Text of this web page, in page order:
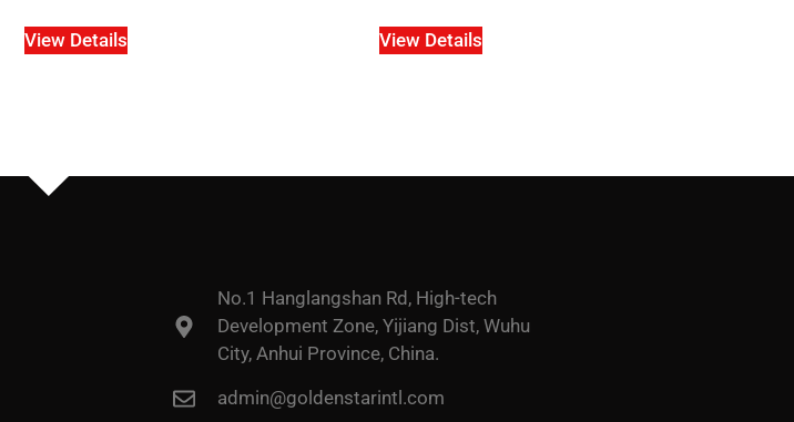
View Details View Details
No.1 Hanglangshan Rd, High-tech
Development Zone, Yijiang Dist, Wuhu
City, Anhui Province, China.
admin@goldenstarintl.com